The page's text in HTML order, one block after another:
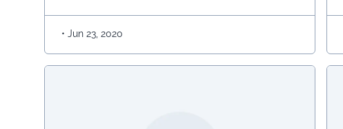
ancient Greeks, the Romans, Chinese and American
Indians. In the early 1800s, the US military used a
wireless solar telegraph …
• Jun 23, 2020